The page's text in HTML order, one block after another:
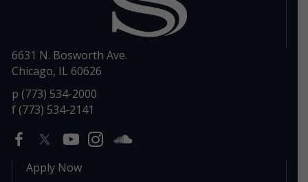
6631 N. Bosworth Ave.
Chicago, IL 60626
p (773) 534-2000
f (773) 534-2141
Apply Now